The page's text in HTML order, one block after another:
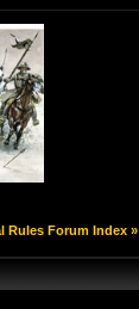
Rules Forum Index»